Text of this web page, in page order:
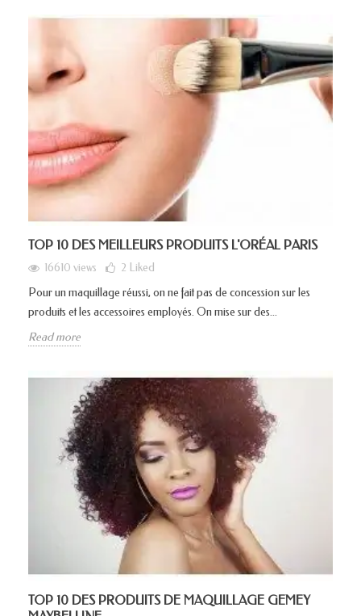
TOP 10 DES MEILLEURS PRODUITS L'ORÉAL PARIS
16610 views 2 Liked
Pour un maquillage réussi, on ne fait pas de concession sur les
produits et les accessoires employés. On mise sur des...
Read more
TOP 10 DES PRODUITS DE MAQUILLAGE GEMEY